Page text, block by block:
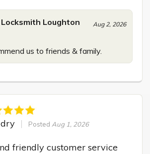
Loughton Aug 2, 2026
us to friends & family.
Posted Aug 1, 2026
friendly customer service